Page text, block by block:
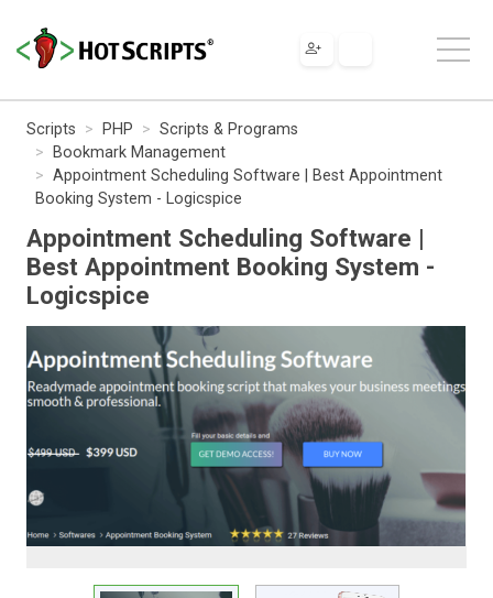
Scripts PHP
Scripts & Programs
Bookmark Management
Appointment Scheduling Software | Best Appointment
Booking System - Logicspice
Appointment Scheduling Software |
Best Appointment Booking System -
Logicspice